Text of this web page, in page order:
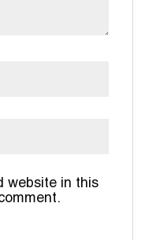
website in this